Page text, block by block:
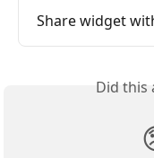
Share widget
Did this